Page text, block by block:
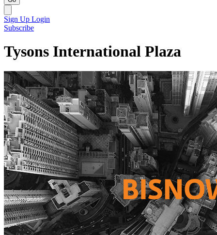
Sign Up Login
Subscribe
Tysons International Plaza